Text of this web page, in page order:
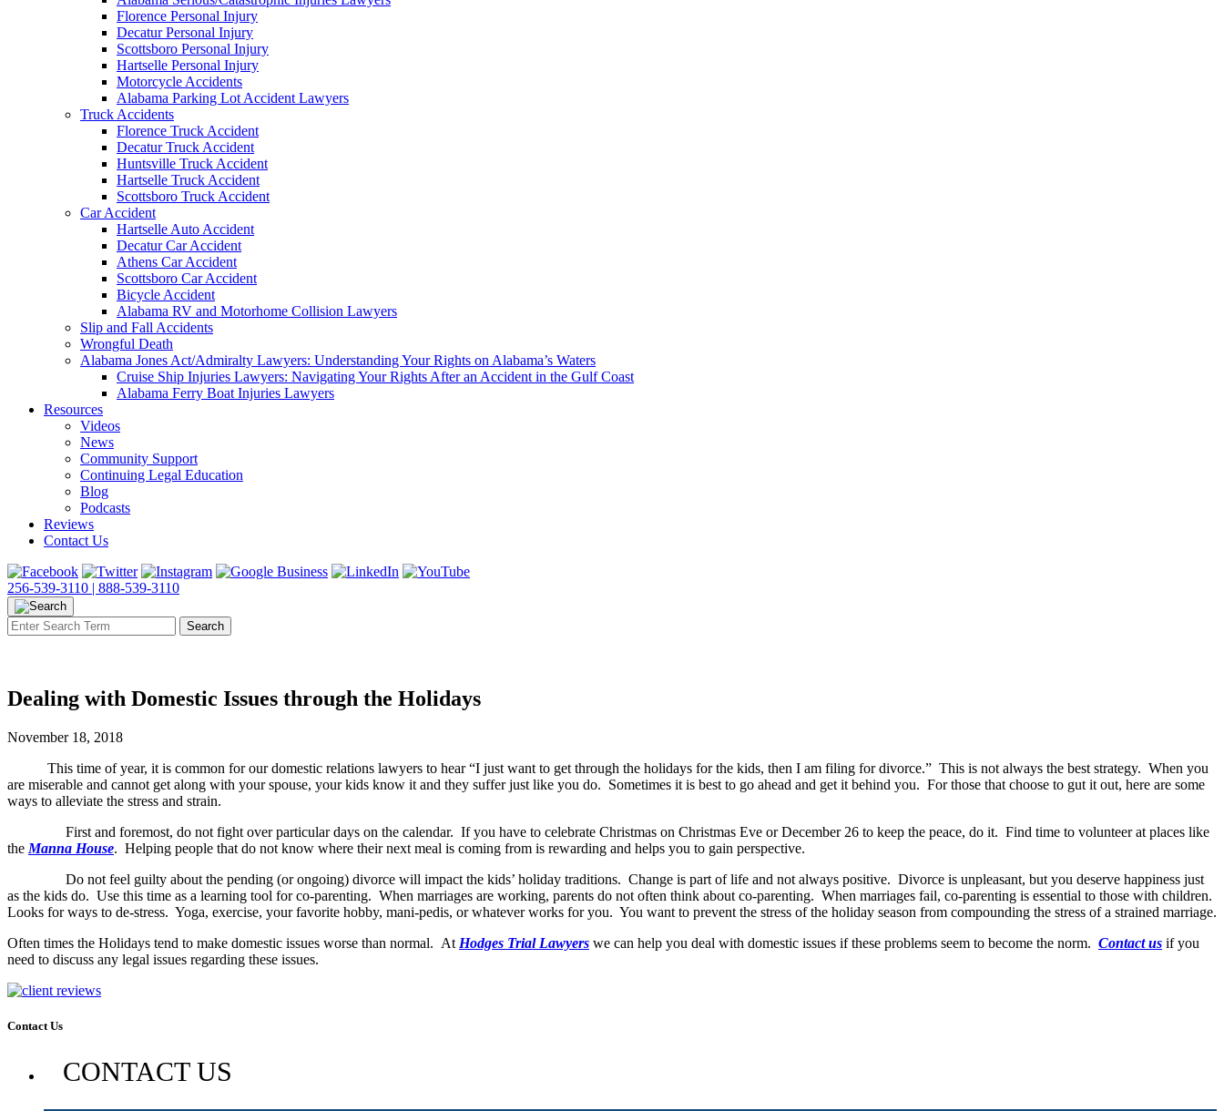
Florence Personal Injury
Decatur Personal Injury
Scottsboro Personal Injury
Hartselle Personal Injury
Motorcycle Accidents
Alabama Parking Lot Accident Lawyers
Truck Accidents
Florence Truck Accident
Decatur Truck Accident
Huntsville Truck Accident
Hartselle Truck Accident
Scottsboro Truck Accident
Car Accident
Hartselle Auto Accident
Decatur Car Accident
Athens Car Accident
Scottsboro Car Accident
Bicycle Accident
Alabama RV and Motorhome Collision Lawyers
Slip and Fall Accidents
Wrongful Death
Alabama Jones Act/Admiralty Lawyers: Understanding Your Rights on Alabama’s Waters
Cruise Ship Injuries Lawyers: Navigating Your Rights After an Accident in the Gulf Coast
Alabama Ferry Boat Injuries Lawyers
Resources
Videos
News
Community Support
Continuing Legal Education
Blog
Podcasts
Reviews
Contact Us
256-539-3110 | 888-539-3110
Dealing with Domestic Issues through the Holidays
November 18, 2018
This time of year, it is common for our domestic relations lawyers to hear “I just want to get through the holidays for the kids, then I am filing for divorce.” This is not always the best strategy. When you
are miserable and cannot get along with your spouse, your kids know it and they suffer just like you do. Sometimes it is best to go ahead and get it behind you. For those that choose to gut it out, here are some
ways to alleviate the stress and strain.
First and foremost, do not fight over particular days on the calendar. If you have to celebrate Christmas on Christmas Eve or December 26 to keep the peace, do it. Find time to volunteer at places like
the Manna House. Helping people that do not know where their next meal is coming from is rewarding and helps you to gain perspective.
Do not feel guilty about the pending (or ongoing) divorce will impact the kids’ holiday traditions. Change is part of life and not always positive. Divorce is unpleasant, but you deserve happiness just
as the kids do. Use this time as a learning tool for co-parenting. When marriages are working, parents do not often think about co-parenting. When marriages fail, co-parenting is essential to those with children.
Looks for ways to de-stress. Yoga, exercise, your favorite hobby, mani-pedis, or whatever works for you. You want to prevent the stress of the holiday season from compounding the stress of a strained marriage.
Often times the Holidays tend to make domestic issues worse than normal. At Hodges Trial Lawyers we can help you deal with domestic issues if these problems seem to become the norm. Contact us if you
need to discuss any legal issues regarding these issues.
Contact Us
CONTACT US